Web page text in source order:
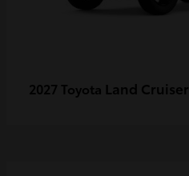
2027 Toyota Land Cruiser